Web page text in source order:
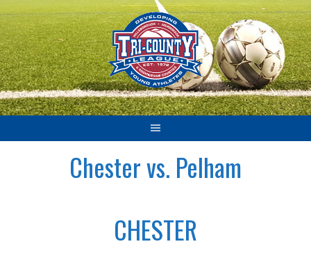
Skip
to
content
Chester vs. Pelham
CHESTER